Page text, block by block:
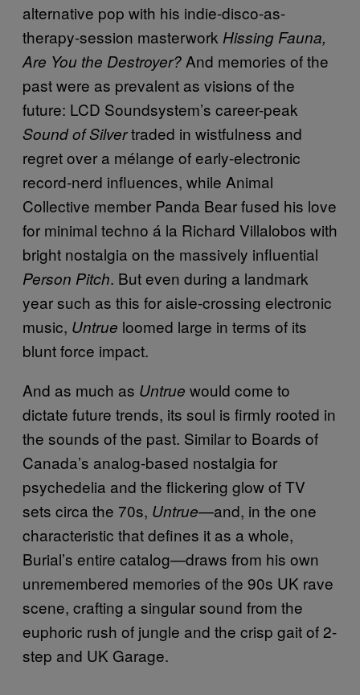
alternative pop with his indie-disco-as-
therapy-session masterwork Hissing Fauna,
Are You the Destroyer? And memories of the
past were as prevalent as visions of the
future: LCD Soundsystem’s career-peak
Sound of Silvertraded in wistfulness and
regret over a mélange of early-electronic
record-nerd influences, while Animal
Collective member Panda Bear fused his love
for minimal techno á la Richard Villalobos with
bright nostalgia on the massively influential
Person Pitch. But even during a landmark
year such as this for aisle-crossing electronic
music, Untrue loomed large in terms of its
blunt force impact.
And as much as Untrue would come to
dictate future trends, its soul is firmly rooted in
the sounds of the past. Similar to Boards of
Canada’s analog-based nostalgia for
psychedelia and the flickering glow of TV
sets circa the 70s, Untrue—and, in the one
characteristic that defines it as a whole,
Burial’s entire catalog—draws from his own
unremembered memories of the 90s UK rave
scene, crafting a singular sound from the
euphoric rush of jungle and the crisp gait of 2-
step and UK Garage.